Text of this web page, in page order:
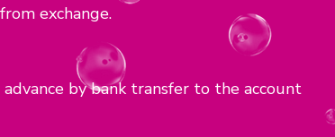
exchange.
by bank transfer to the account